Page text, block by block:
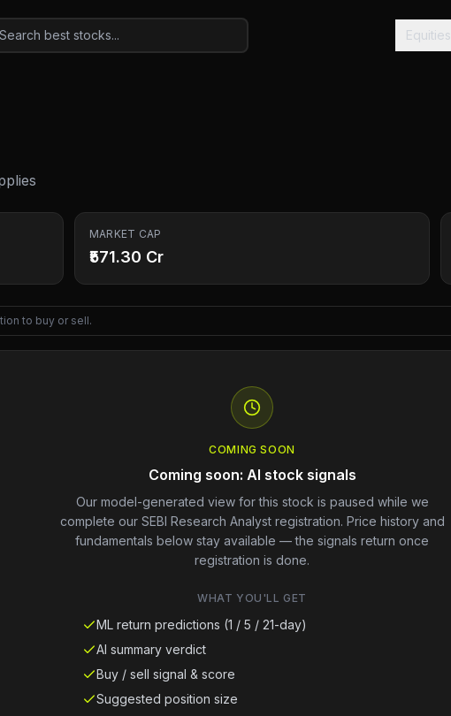
Equities
MARKET CAP
₹571.30 Cr
to buy or sell.
COMING SOON
Coming soon: AI stock signals
Our model-generated view for this stock is paused while we
complete our SEBI Research Analyst registration. Price history and
fundamentals below stay available — the signals return once
registration is done.
WHAT YOU'LL GET
ML return predictions (1 / 5 / 21-day)
AI summary verdict
Buy / sell signal & score
Suggested position size